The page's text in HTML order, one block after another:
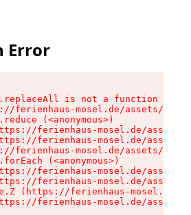
Error
is not a function
ferienhaus-mosel.de/assets/
(<anonymous>)
ferienhaus-mosel.de/assets/
ferienhaus-mosel.de/assets/
ferienhaus-mosel.de/assets/
(<anonymous>)
ferienhaus-mosel.de/assets/
ferienhaus-mosel.de/assets/
(https://ferienhaus-mosel.de/
ferienhaus-mosel.de/assets/